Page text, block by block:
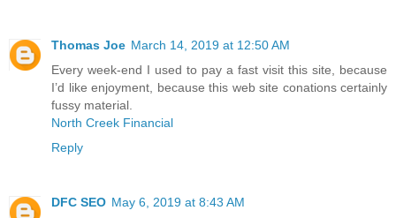
Thomas Joe March 14, 2019 at 12:50 AM
Every week-end I used to pay a fast visit this site, because
I’d like enjoyment, because this web site conations certainly
fussy material.
North Creek Financial
Reply
DFC SEO May 6, 2019 at 8:43 AM